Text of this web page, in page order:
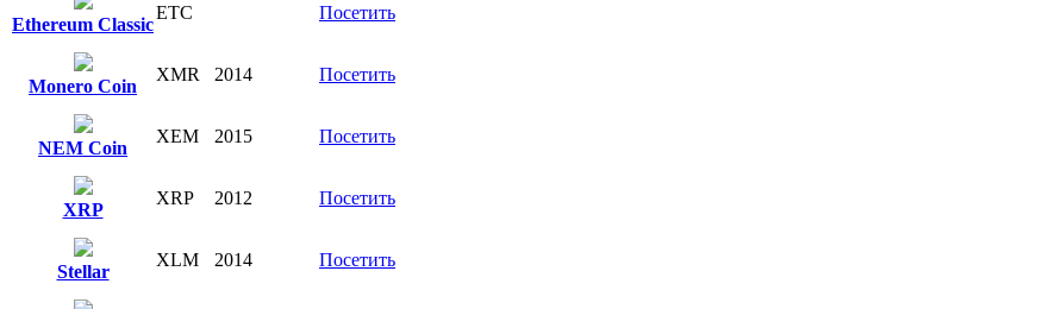
Ethereum Classic
ETC Посетить
Monero Coin
XMR 2014 Посетить
NEM Coin
XEM 2015 Посетить
XRP
XRP 2012 Посетить
Stellar
XLM 2014 Посетить